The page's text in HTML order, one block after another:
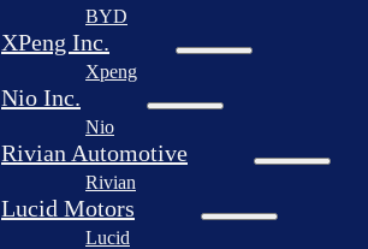
BYD
XPeng Inc.
Xpeng
Nio Inc.
Nio
Rivian Automotive
Rivian
Lucid Motors
Lucid